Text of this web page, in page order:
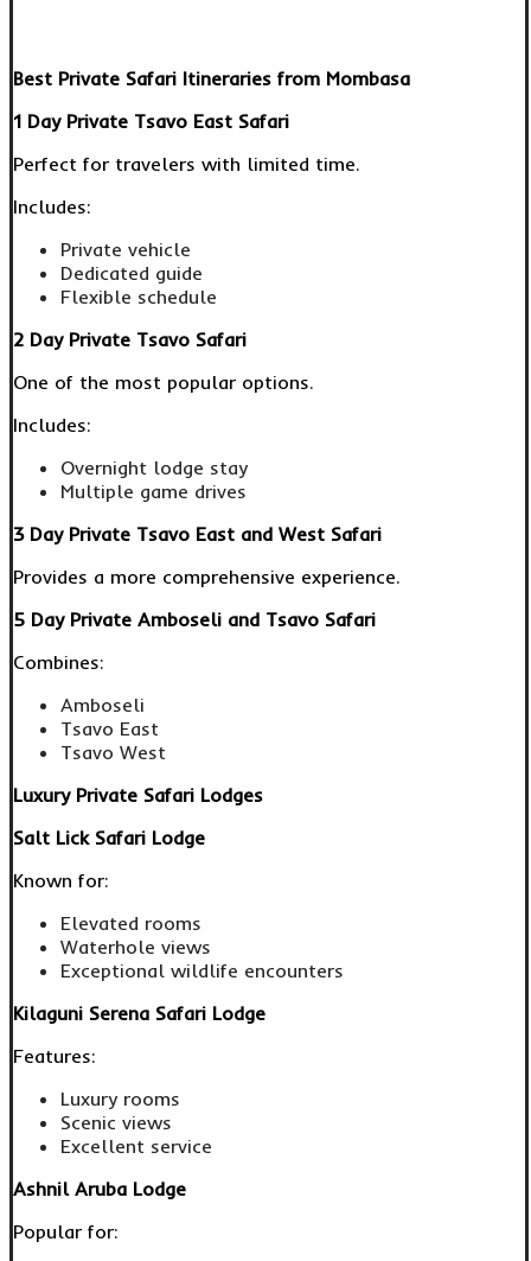
Best Private Safari Itineraries from Mombasa
1 Day Private Tsavo East Safari
Perfect for travelers with limited time.
Includes:
Private vehicle
Dedicated guide
Flexible schedule
2 Day Private Tsavo Safari
One of the most popular options.
Includes:
Overnight lodge stay
Multiple game drives
3 Day Private Tsavo East and West Safari
Provides a more comprehensive experience.
5 Day Private Amboseli and Tsavo Safari
Combines:
Amboseli
Tsavo East
Tsavo West
Luxury Private Safari Lodges
Salt Lick Safari Lodge
Known for:
Elevated rooms
Waterhole views
Exceptional wildlife encounters
Kilaguni Serena Safari Lodge
Features:
Luxury rooms
Scenic views
Excellent service
Ashnil Aruba Lodge
Popular for: